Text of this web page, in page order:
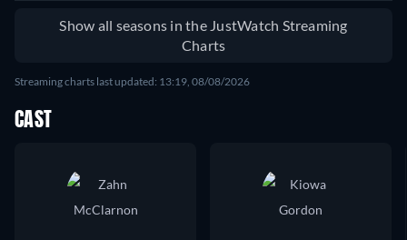
Show all seasons in the JustWatch Streaming
Charts
Streaming charts last updated: 13:19, 08/08/2026
CAST